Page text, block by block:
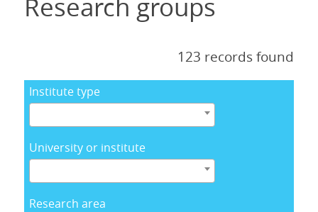
Research groups
123 records found
Institute type
University or institute
Research area